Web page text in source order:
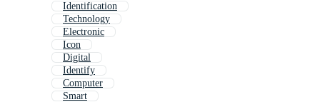
Identification
Technology
Electronic
Icon
Digital
Identify
Computer
Smart